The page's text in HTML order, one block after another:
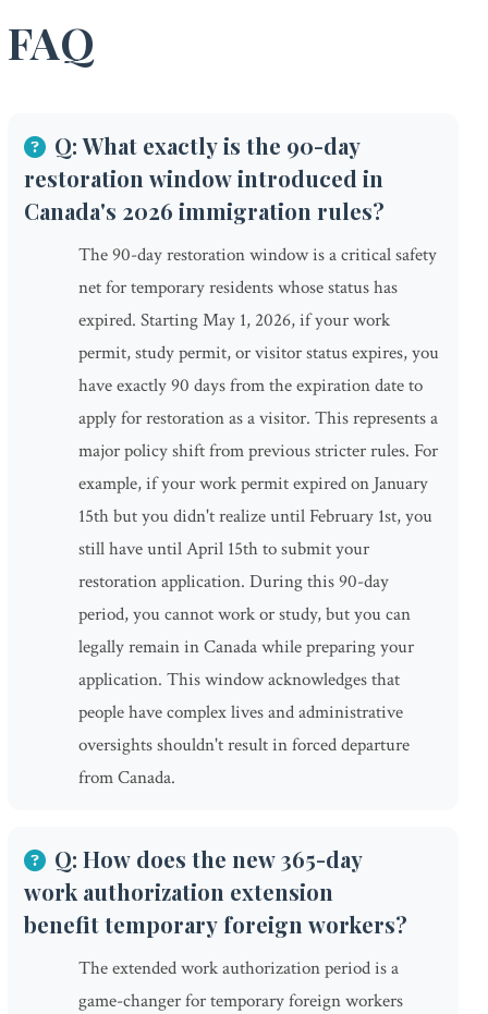
FAQ
Q: What exactly is the 90-day
restoration window introduced in
Canada's 2026 immigration rules?
The 90-day restoration window is a critical safety
net for temporary residents whose status has
expired. Starting May 1, 2026, if your work
permit, study permit, or visitor status expires, you
have exactly 90 days from the expiration date to
apply for restoration as a visitor. This represents a
major policy shift from previous stricter rules. For
example, if your work permit expired on January
15th but you didn't realize until February 1st, you
still have until April 15th to submit your
restoration application. During this 90-day
period, you cannot work or study, but you can
legally remain in Canada while preparing your
application. This window acknowledges that
people have complex lives and administrative
oversights shouldn't result in forced departure
from Canada.
Q: How does the new 365-day
work authorization extension
benefit temporary foreign workers?
The extended work authorization period is a
game-changer for temporary foreign workers